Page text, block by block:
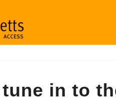
in to